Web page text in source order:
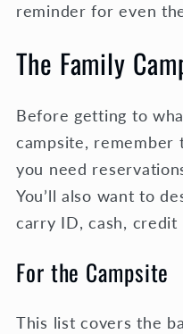
reminder for even
The Family
Before getting to
campsite, remember
you need
You’ll also want to
carry ID, cash, credit
For the Campsite
This list covers the